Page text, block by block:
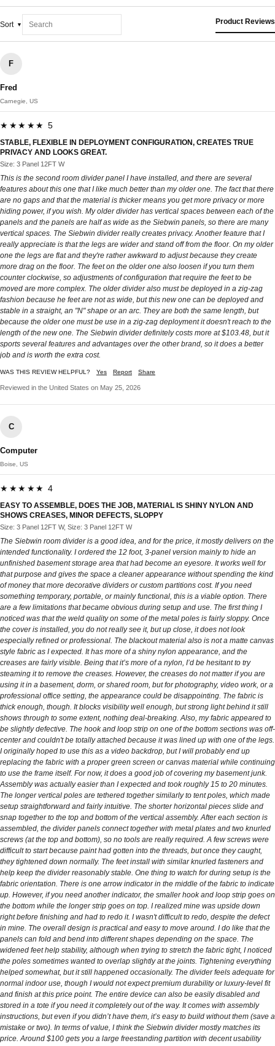
Sort Product Reviews
F
Fred
Carnegie, US
★★★★★ 5
STABLE, FLEXIBLE IN DEPLOYMENT CONFIGURATION, CREATES TRUE
PRIVACY AND LOOKS GREAT.
Size: 3 Panel 12FT W
This is the second room divider panel I have installed, and there are several
features about this one that I like much better than my older one. The fact that there
are no gaps and that the material is thicker means you get more privacy or more
hiding power, if you wish. My older divider has vertical spaces between each of the
panels and the panels are half as wide as the Siebwin panels, so there are many
vertical spaces. The Siebwin divider really creates privacy. Another feature that I
really appreciate is that the legs are wider and stand off from the floor. On my older
one the legs are flat and they're rather awkward to adjust because they create
more drag on the floor. The feet on the older one also loosen if you turn them
counter clockwise, so adjustments of configuration that require the feet to be
moved are more complex. The older divider also must be deployed in a zig-zag
fashion because he feet are not as wide, but this new one can be deployed and
stable in a straight, an "N" shape or an arc. They are both the same length, but
because the older one must be use in a zig-zag deployment it doesn't reach to the
length of the new one. The Siebwin divider definitely costs more at $103.48, but it
sports several features and advantages over the other brand, so it does a better
job and is worth the extra cost.
WAS THIS REVIEW HELPFUL? Yes Report Share
Reviewed in the United States on May 25, 2026
C
Computer
Boise, US
★★★★★ 4
EASY TO ASSEMBLE, DOES THE JOB, MATERIAL IS SHINY NYLON AND
SHOWS CREASES, MINOR DEFECTS, SLOPPY
Size: 3 Panel 12FT W, Size: 3 Panel 12FT W
The Siebwin room divider is a good idea, and for the price, it mostly delivers on the
intended functionality. I ordered the 12 foot, 3-panel version mainly to hide an
unfinished basement storage area that had become an eyesore. It works well for
that purpose and gives the space a cleaner appearance without spending the kind
of money that more decorative dividers or custom partitions cost. If you need
something temporary, portable, or mainly functional, this is a viable option. There
are a few limitations that became obvious during setup and use. The first thing I
noticed was that the weld quality on some of the metal poles is fairly sloppy. Once
the cover is installed, you do not really see it, but up close, it does not look
especially refined or professional. The blackout material also is not a matte canvas
style fabric as I expected. It has more of a shiny nylon appearance, and the
creases are fairly visible. Being that it’s more of a nylon, I’d be hesitant to try
steaming it to remove the creases. However, the creases do not matter if you are
using it in a basement, dorm, or shared room, but for photography, video work, or a
professional office setting, the appearance could be disappointing. The fabric is
thick enough, though. It blocks visibility well enough, but strong light behind it still
shows through to some extent, nothing deal-breaking. Also, my fabric appeared to
be slightly defective. The hook and loop strip on one of the bottom sections was off-
center and couldn't be totally attached because it was lined up with one of the legs.
I originally hoped to use this as a video backdrop, but I will probably end up
replacing the fabric with a proper green screen or canvas material while continuing
to use the frame itself. For now, it does a good job of covering my basement junk.
Assembly was actually easier than I expected and took roughly 15 to 20 minutes.
The longer vertical poles are tethered together similarly to tent poles, which made
setup straightforward and fairly intuitive. The shorter horizontal pieces slide and
snap together to the top and bottom of the vertical assembly. After each section is
assembled, the divider panels connect together with metal plates and two knurled
screws (at the top and bottom), so no tools are really required. A few screws were
difficult to start because paint had gotten into the threads, but once they caught,
they tightened down normally. The feet install with similar knurled fasteners and
help keep the divider reasonably stable. One thing to watch for during setup is the
fabric orientation. There is one arrow indicator in the middle of the fabric to indicate
up. However, if you need another indicator, the smaller hook and loop strip goes on
the bottom while the longer strip goes on top. I realized mine was upside down
right before finishing and had to redo it. I wasn't difficult to redo, despite the defect
in mine. The overall design is practical and easy to move around. I do like that the
panels can fold and bend into different shapes depending on the space. The
widened feet help stability, although when trying to stretch the fabric tight, I noticed
the poles sometimes wanted to overlap slightly at the joints. Tightening everything
helped somewhat, but it still happened occasionally. The divider feels adequate for
normal indoor use, though I would not expect premium durability or luxury-level fit
and finish at this price point. The entire device can also be easily disabled and
stored in a tote if you need it completely out of the way. It comes with assembly
instructions, but even if you didn’t have them, it’s easy to build without them (save a
mistake or two). In terms of value, I think the Siebwin divider mostly matches its
price. Around $100 gets you a large freestanding partition with decent usability